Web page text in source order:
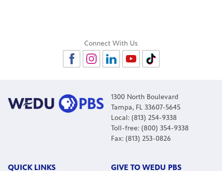
Connect With Us
1300 North Boulevard
Tampa, FL 33607-5645
Local: (813) 254-9338
Toll-free: (800) 354-9338
Fax: (813) 253-0826
QUICK LINKS GIVE TO WEDU PBS